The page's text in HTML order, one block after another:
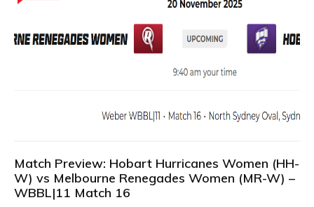
Match Preview: Hobart Hurricanes Women (HH-
W) vs Melbourne Renegades Women (MR-W) –
WBBL|11 Match 16